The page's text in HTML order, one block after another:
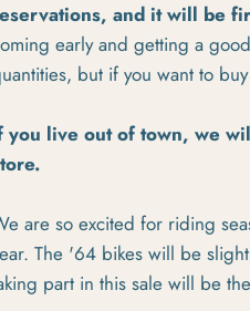
and it will be
early and getting a
but if you want to
you live out of town, we
are so excited for riding
The '64 bikes will be
part in this sale will be